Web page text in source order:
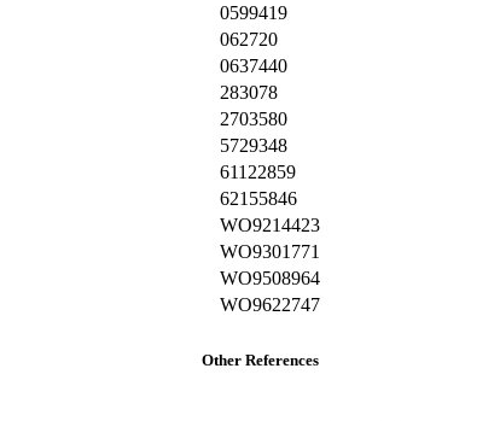
0599419
062720
0637440
283078
2703580
5729348
61122859
62155846
WO9214423
WO9301771
WO9508964
WO9622747
Other References